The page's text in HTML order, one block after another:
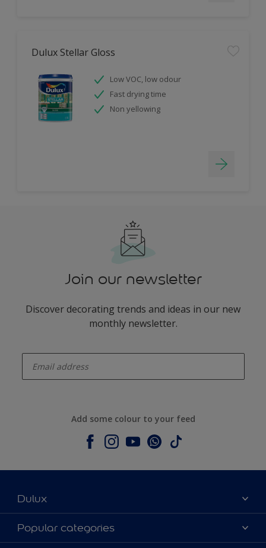
Dulux Stellar Gloss
Low VOC, low odour
Fast drying time
Non yellowing
Join our newsletter
Discover decorating trends and ideas in our new
monthly newsletter.
Add some colour to your feed
Dulux
About Dulux
Contact us
Popular categories